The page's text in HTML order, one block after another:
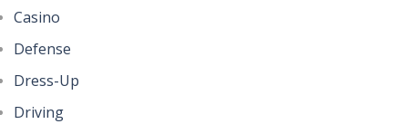
Casino
Defense
Dress-Up
Driving